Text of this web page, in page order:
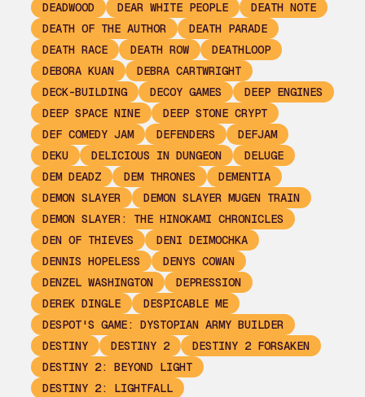
DEADWOOD
DEAR WHITE PEOPLE
DEATH NOTE
DEATH OF THE AUTHOR
DEATH PARADE
DEATH RACE
DEATH ROW
DEATHLOOP
DEBORA KUAN
DEBRA CARTWRIGHT
DECK-BUILDING
DECOY GAMES
DEEP ENGINES
DEEP SPACE NINE
DEEP STONE CRYPT
DEF COMEDY JAM
DEFENDERS
DEFJAM
DEKU
DELICIOUS IN DUNGEON
DELUGE
DEM DEADZ
DEM THRONES
DEMENTIA
DEMON SLAYER
DEMON SLAYER MUGEN TRAIN
DEMON SLAYER: THE HINOKAMI CHRONICLES
DEN OF THIEVES
DENI DEIMOCHKA
DENNIS HOPELESS
DENYS COWAN
DENZEL WASHINGTON
DEPRESSION
DEREK DINGLE
DESPICABLE ME
DESPOT'S GAME: DYSTOPIAN ARMY BUILDER
DESTINY
DESTINY 2
DESTINY 2 FORSAKEN
DESTINY 2: BEYOND LIGHT
DESTINY 2: LIGHTFALL